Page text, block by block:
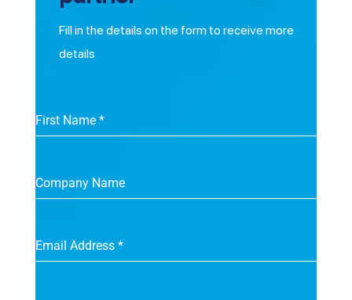
Fill in the details on the form to receive more
details
First Name *
Company Name
Email Address *